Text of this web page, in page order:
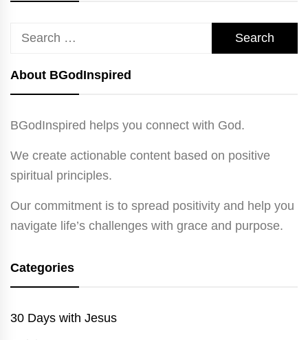
Search
About BGodInspired
BGodInspired helps you connect with God.
We create actionable content based on positive
spiritual principles.
Our commitment is to spread positivity and help you
navigate life’s challenges with grace and purpose.
Categories
30 Days with Jesus